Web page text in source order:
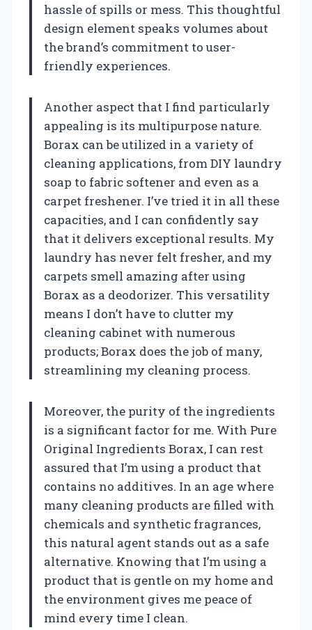
hassle of spills or mess. This thoughtful
design element speaks volumes about
the brand’s commitment to user-
friendly experiences.
Another aspect that I find particularly
appealing is its multipurpose nature.
Borax can be utilized in a variety of
cleaning applications, from DIY laundry
soap to fabric softener and even as a
carpet freshener. I’ve tried it in all these
capacities, and I can confidently say
that it delivers exceptional results. My
laundry has never felt fresher, and my
carpets smell amazing after using
Borax as a deodorizer. This versatility
means I don’t have to clutter my
cleaning cabinet with numerous
products; Borax does the job of many,
streamlining my cleaning process.
Moreover, the purity of the ingredients
is a significant factor for me. With Pure
Original Ingredients Borax, I can rest
assured that I’m using a product that
contains no additives. In an age where
many cleaning products are filled with
chemicals and synthetic fragrances,
this natural agent stands out as a safe
alternative. Knowing that I’m using a
product that is gentle on my home and
the environment gives me peace of
mind every time I clean.